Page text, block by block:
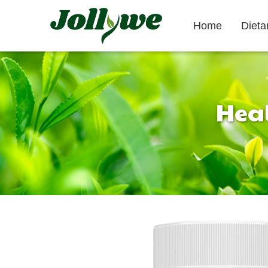
Home
Gut Health
Supplement
Supplement
Beauty
Supplement
Tablets|Pills Gelatin Capsule